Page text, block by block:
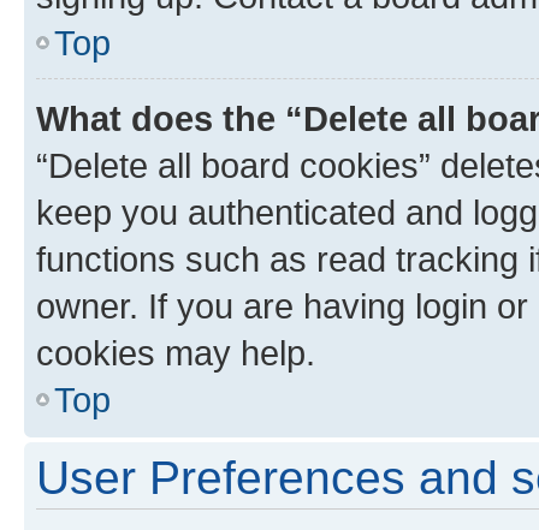
Top
What does the “Delete all
“Delete all board cookies”
keep you authenticated and
functions such as read tracking
owner. If you are having login
cookies may help.
Top
User Preferences and